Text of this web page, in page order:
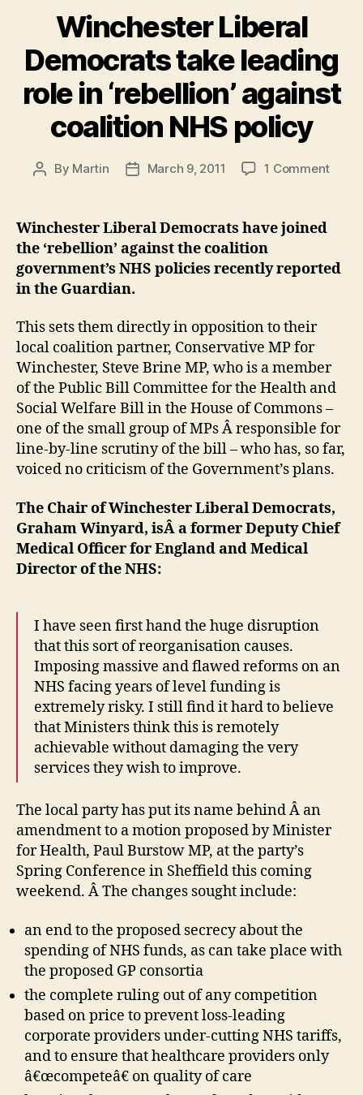
through”
Winchester Liberal
Democrats take leading
role in ‘rebellion’ against
coalition NHS policy
Post
By Martin
PostMarch 9, 2011 1 Commenton
role
NHS
policy
Winchester Liberal Democrats have joined
the ‘rebellion’ against the coalition
government’s NHS policies recently reported
in the Guardian.
This sets them directly in opposition to their
local coalition partner, Conservative MP for
Winchester, Steve Brine MP, who is a member
of the Public Bill Committee for the Health and
Social Welfare Bill in the House of Commons –
one of the small group of MPs Â responsible for
line-by-line scrutiny of the bill – who has, so far,
voiced no criticism of the Government’s plans.
The Chair of Winchester Liberal Democrats,
Graham Winyard, isÂ a former Deputy Chief
Medical Officer for England and Medical
Director of the NHS:
I have seen first hand the huge disruption
that this sort of reorganisation causes.
Imposing massive and flawed reforms on an
NHS facing years of level funding is
extremely risky. I still find it hard to believe
that Ministers think this is remotely
achievable without damaging the very
services they wish to improve.
The local party has put its name behind Â an
amendment to a motion proposed by Minister
for Health, Paul Burstow MP, at the party’s
Spring Conference in Sheffield this coming
weekend. Â The changes sought include:
an end to the proposed secrecy about the
spending of NHS funds, as can take place with
the proposed GP consortia
the complete ruling out of any competition
based on price to prevent loss-leading
corporate providers under-cutting NHS tariffs,
and to ensure that healthcare providers only
â€œcompeteâ€ on quality of care